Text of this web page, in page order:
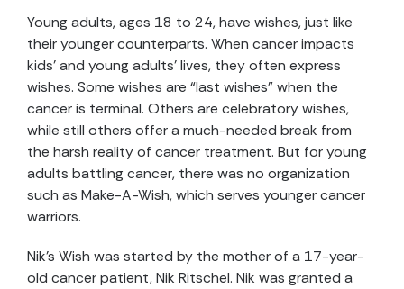
Young adults, ages 18 to 24, have wishes, just like
their younger counterparts. When cancer impacts
kids’ and young adults’ lives, they often express
wishes. Some wishes are “last wishes” when the
cancer is terminal. Others are celebratory wishes,
while still others offer a much-needed break from
the harsh reality of cancer treatment. But for young
adults battling cancer, there was no organization
such as Make-A-Wish, which serves younger cancer
warriors.
Nik’s Wish was started by the mother of a 17-year-
old cancer patient, Nik Ritschel. Nik was granted a